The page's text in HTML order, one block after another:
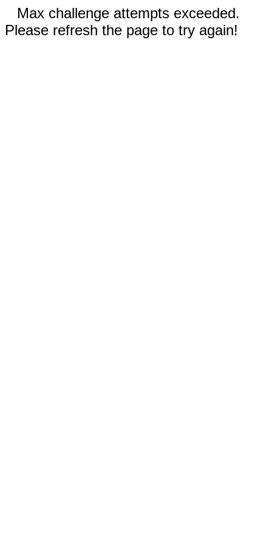
Max challenge attempts exceeded.
Please refresh the page to try again!